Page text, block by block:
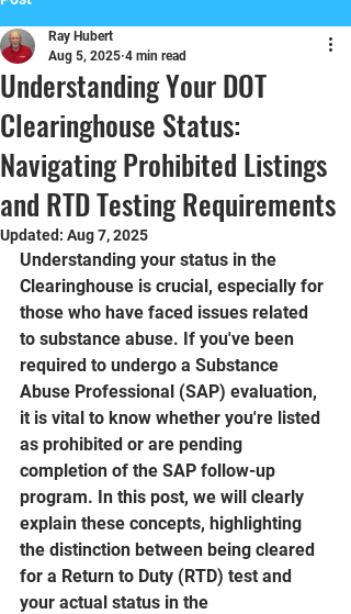
Understanding Your DOT
Clearinghouse Status:
Navigating Prohibited Listings
and RTD Testing Requirements
Ray Hubert
Aug 5, 2025 4 min read
Updated: Aug 7, 2025
Understanding your status in the
Clearinghouse is crucial, especially for
those who have faced issues related
to substance abuse. If you've been
required to undergo a Substance
Abuse Professional (SAP) evaluation,
it is vital to know whether you're listed
as prohibited or are pending
completion of the SAP follow-up
program. In this post, we will clearly
explain these concepts, highlighting
the distinction between being cleared
for a Return to Duty (RTD) test and
your actual status in the